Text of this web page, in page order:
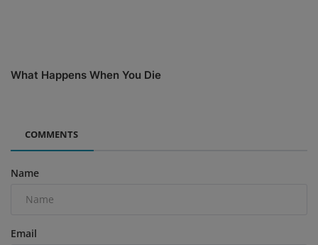
What Happens When You Die
COMMENTS
Name
Email